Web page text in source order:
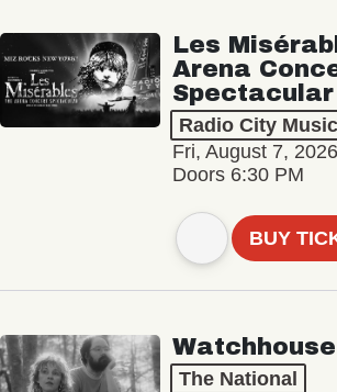
Les
Arena
Spectacular
Radio City Music
Fri, August 7, 2026
Doors 6:30 PM
BUY
Watchhouse
The National